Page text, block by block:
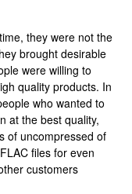
they were not the
brought desirable
were willing to
quality products. In
who wanted to
at the best quality,
of uncompressed of
files for even
customers